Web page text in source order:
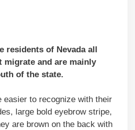
residents of Nevada all
migrate and are mainly
of the state.
easier to recognize with their
large bold eyebrow stripe,
are brown on the back with